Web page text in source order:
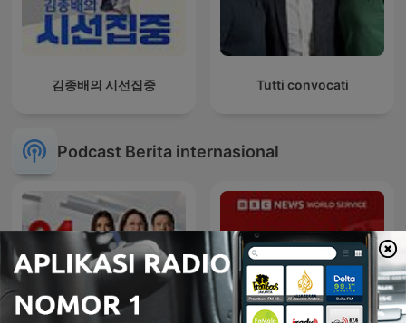
김종배의 시선집중 Tutti convocati
Podcast Berita internasional